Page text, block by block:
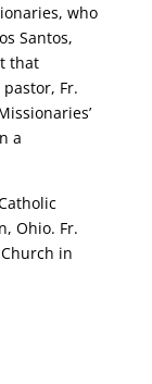
who
Santos,
that
Fr.
a
Ohio. Fr.
in